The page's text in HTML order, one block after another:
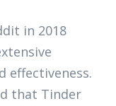
in 2018
effectiveness.
that Tinder